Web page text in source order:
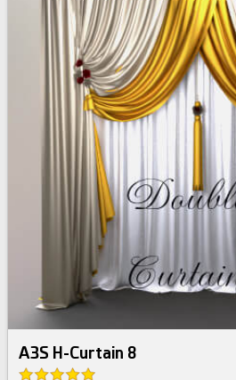
A3S H-Curtain 8